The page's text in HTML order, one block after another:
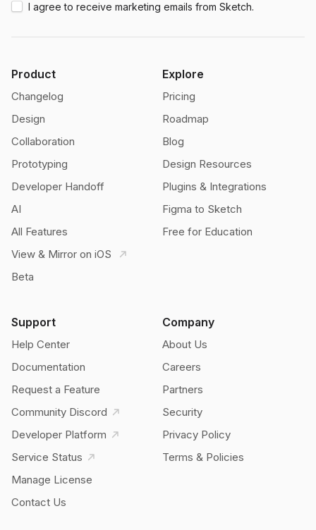
I agree to receive marketing emails from Sketch.
Product
Changelog
Design
Collaboration
Prototyping
Developer Handoff
AI
All Features
View & Mirror on iOS
Beta
Explore
Pricing
Roadmap
Blog
Design Resources
Plugins & Integrations
Figma to Sketch
Free for Education
Support
Help Center
Documentation
Request a Feature
Community Discord
Developer Platform
Service Status
Manage License
Contact Us
Company
About Us
Careers
Partners
Security
Privacy Policy
Terms & Policies